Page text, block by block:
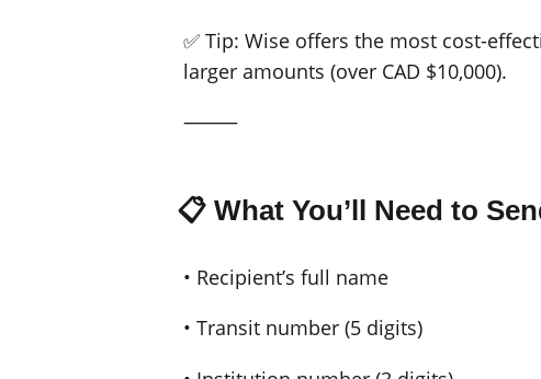
✅ Tip: Wise offers the most cost-
larger amounts (over CAD $10,000).
⸻
📋 What You’ll Need to
• Recipient’s full name
• Transit number (5 digits)